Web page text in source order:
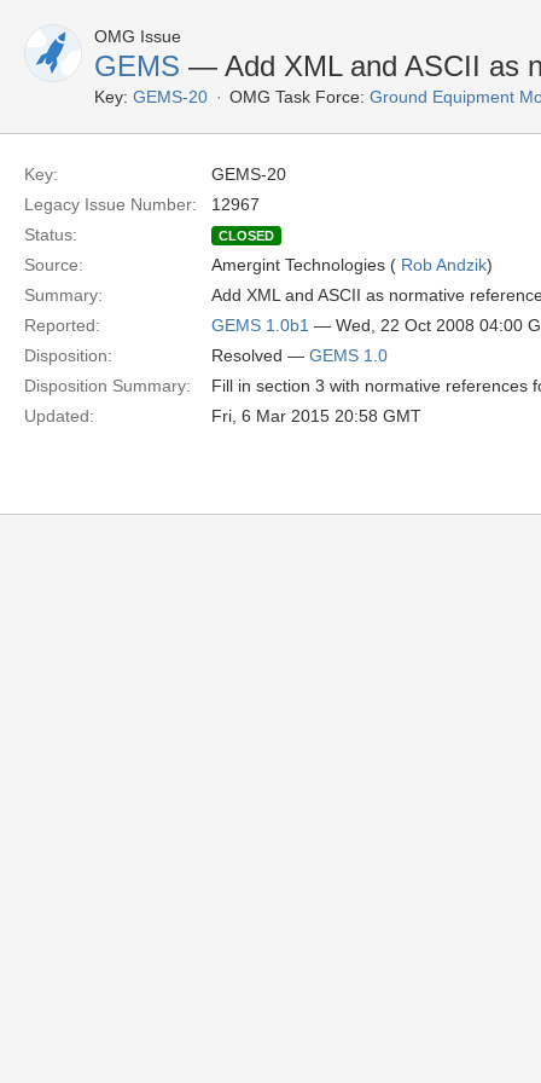
OMG Issue
GEMS — Add XML and ASCII as
Key: GEMS-20 OMG Task Force: Ground Equipment
Key:
GEMS-20
Legacy Issue Number:
12967
Status:
CLOSED
Source: Amergint Technologies ( Rob Andzik)
Summary:
Add XML and ASCII as normative
Reported:
GEMS 1.0b1 — Wed, 22 Oct 2008 04:00
Disposition:
Resolved — GEMS 1.0
Disposition Summary:
Fill in section 3 with normative references
Updated:
Fri, 6 Mar 2015 20:58 GMT